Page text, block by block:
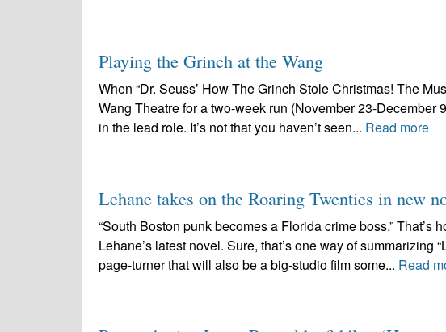
Playing the Grinch at the Wang
When “Dr. Seuss’ How The Grinch Stole Christmas! The
Wang Theatre for a two-week run (November 23-December
in the lead role. It’s not that you haven’t seen... Read more
Lehane takes on the Roaring Twenties in new
“South Boston punk becomes a Florida crime boss.”
Lehane’s latest novel. Sure, that’s one way of summarizing
page-turner that will also be a big-studio film some... Read